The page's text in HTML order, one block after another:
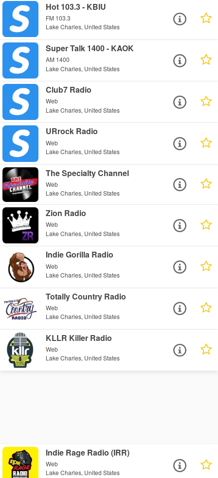
Hot 103.3 - KBIU
FM 103.3
Lake Charles, United States
Super Talk 1400 - KAOK
AM 1400
Lake Charles, United States
Club7 Radio
Web
Lake Charles, United States
URrock Radio
Web
Lake Charles, United States
The Specialty Channel
Web
Lake Charles, United States
Zion Radio
Web
Lake Charles, United States
Indie Gorilla Radio
Web
Lake Charles, United States
Totally Country Radio
Web
Lake Charles, United States
KLLR Killer Radio
Web
Lake Charles, United States
Indie Rage Radio (IRR)
Web
Lake Charles, United States